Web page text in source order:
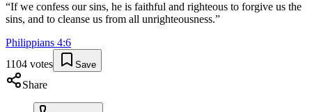
“If we confess our sins, he is faithful and righteous to forgive us the
sins, and to cleanse us from all unrighteousness.”
Philippians 4:6
1104 votes Save
Share